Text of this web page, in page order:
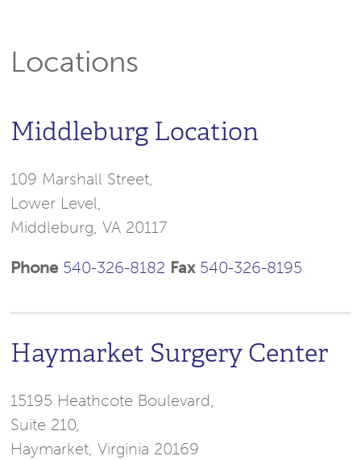
Locations
Middleburg Location
109 Marshall Street,
Lower Level,
Middleburg, VA 20117
Phone 540-326-8182 Fax 540-326-8195
Haymarket Surgery Center
15195 Heathcote Boulevard,
Suite 210,
Haymarket, Virginia 20169